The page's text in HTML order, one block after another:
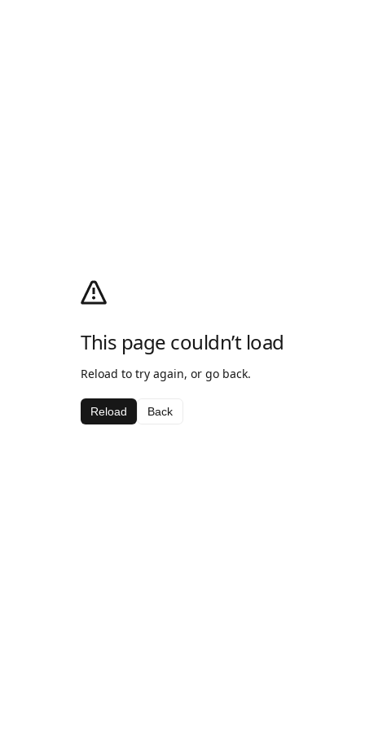
This page couldn’t load
Reload to try again, or go back.
Reload Back